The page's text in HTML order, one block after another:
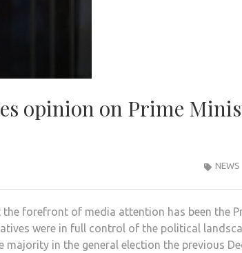
opinion on Prime
NEWS
forefront of media attention has been the
were in full control of the political
in the general election the previous